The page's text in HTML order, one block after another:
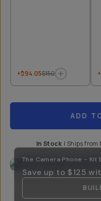
+$94.05$150
ADD
In Stock | Ships from
The Camera Phone - Kit
Save up to $125